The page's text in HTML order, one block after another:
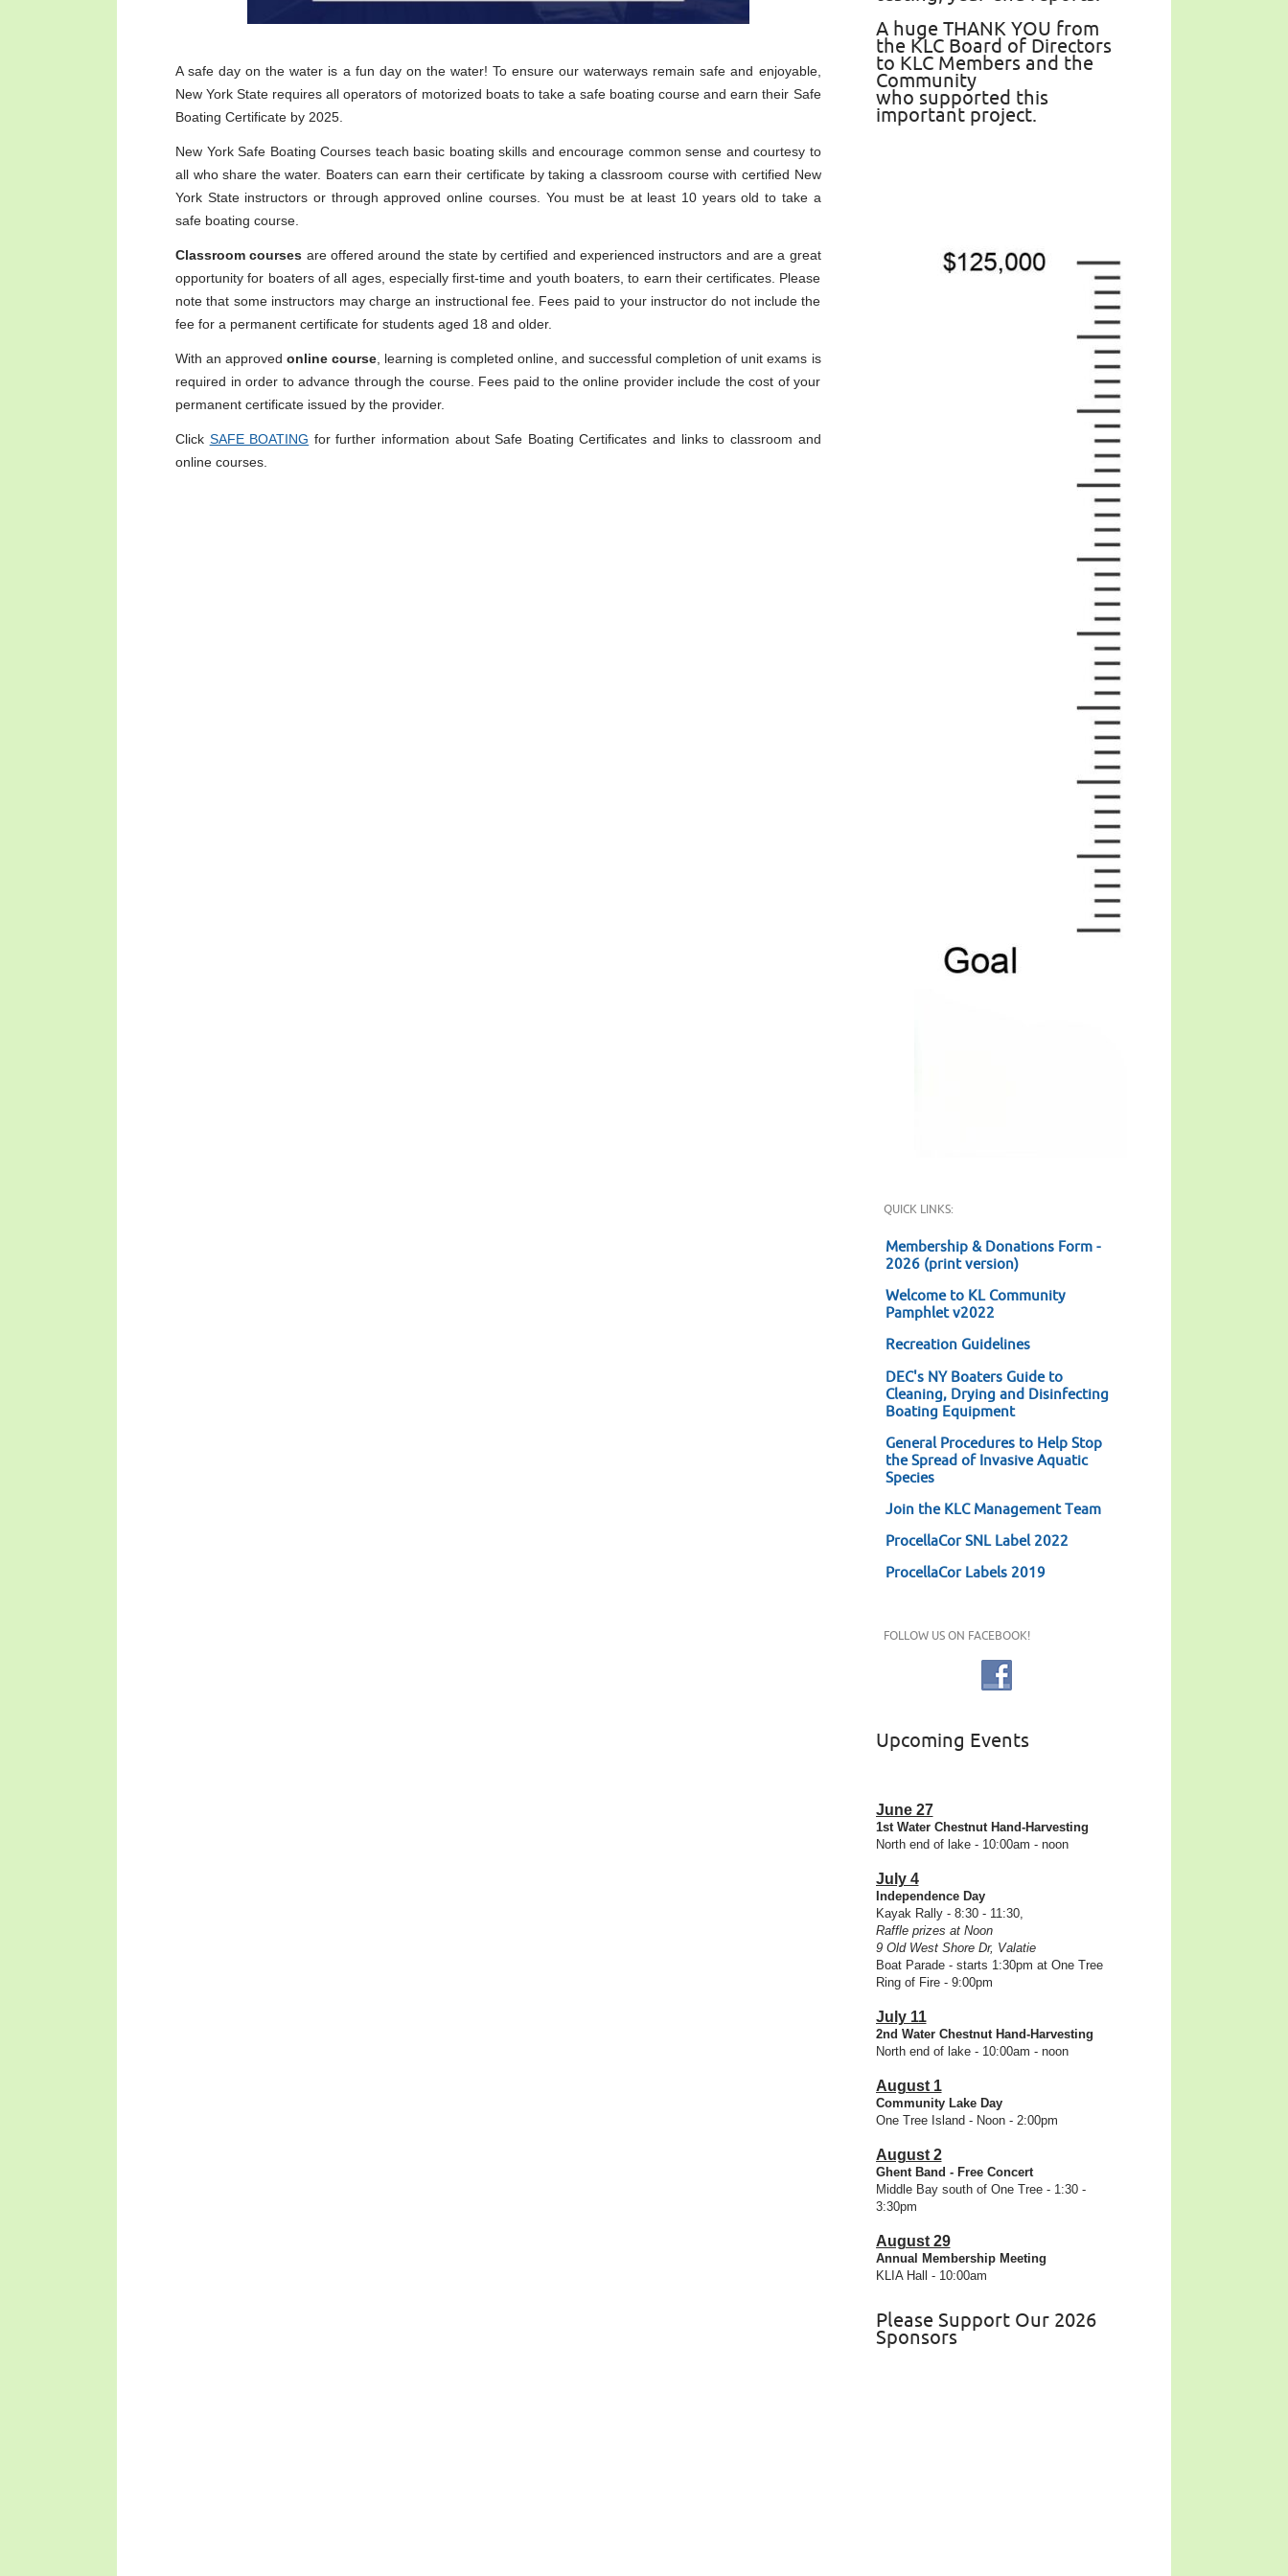
A safe day on the water is a fun day on the water! To ensure our waterways remain safe and enjoyable,
New York State requires all operators of motorized boats to take a safe boating course and earn their Safe
Boating Certificate by 2025.
New York Safe Boating Courses teach basic boating skills and encourage common sense and courtesy to
all who share the water. Boaters can earn their certificate by taking a classroom course with certified New
York State instructors or through approved online courses. You must be at least 10 years old to take a
safe boating course.
Classroom courses are offered around the state by certified and experienced instructors and are a great
opportunity for boaters of all ages, especially first-time and youth boaters, to earn their certificates. Please
note that some instructors may charge an instructional fee. Fees paid to your instructor do not include the
fee for a permanent certificate for students aged 18 and older.
With an approvedonline course , learning is completed online, and successful completion of unit exams is
required in order to advance through the course. Fees paid to the online provider include the cost of your
permanent certificate issued by the provider.
Click SAFE BOATING for further information about Safe Boating Certificates and links to classroom and
online courses.
A huge THANK YOU from
the KLC Board of Directors
to KLC Members and the
Community
who supported this
important project.
QUICK LINKS:
Membership & Donations Form -
2026 (print version)
Welcome to KL Community
Pamphlet v2022
Recreation Guidelines
DEC's NY Boaters Guide to
Cleaning, Drying and Disinfecting
Boating Equipment
General Procedures to Help Stop
the Spread of Invasive Aquatic
Species
Join the KLC Management Team
ProcellaCor SNL Label 2022
ProcellaCor Labels 2019
FOLLOW US ON FACEBOOK!
Upcoming Events
June 27
1st Water Chestnut Hand-Harvesting
North end of lake - 10:00am - noon
July 4
Independence Day
Kayak Rally - 8:30 - 11:30,
Raffle prizes at Noon
9 Old West Shore Dr, Valatie
Boat Parade - starts 1:30pm at One Tree
Ring of Fire - 9:00pm
July 11
2nd Water Chestnut Hand-Harvesting
North end of lake - 10:00am - noon
August 1
Community Lake Day
One Tree Island - Noon - 2:00pm
August 2
Ghent Band - Free Concert
Middle Bay south of One Tree - 1:30 -
3:30pm
August 29
Annual Membership Meeting
KLIA Hall - 10:00am
Please Support Our 2026
Sponsors